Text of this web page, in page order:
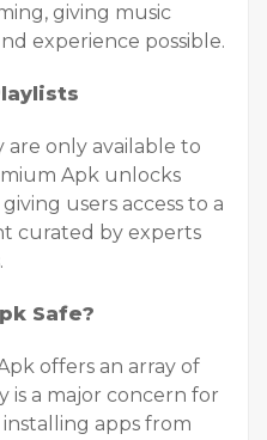
giving music
experience possible.
are only available to
Apk unlocks
users access to a
curated by experts
Safe?
offers an array of
is a major concern for
apps from